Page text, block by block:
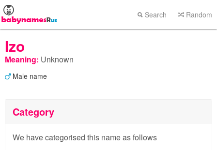
Search Random
Izo
Meaning: Unknown
Male name
Category
We have categorised this name as follows